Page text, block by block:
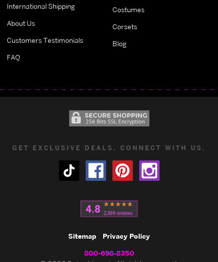
International Shipping
About Us
Customers Testimonials
FAQ
Costumes
Corsets
Blog
GET EXCLUSIVE DEALS. CONNECT WITH US.
Sitemap Privacy Policy
800-698-8350